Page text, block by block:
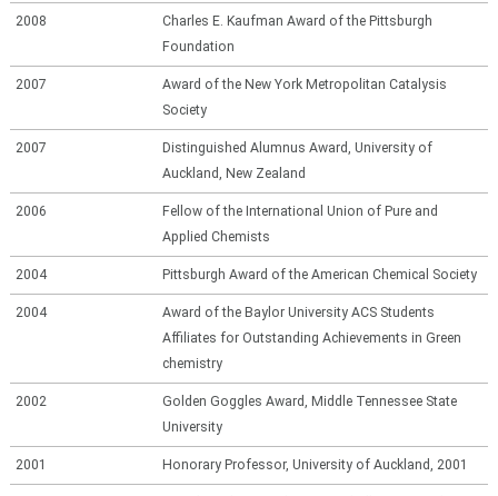
2008
Charles E. Kaufman Award of the Pittsburgh
Foundation
2007
Award of the New York Metropolitan Catalysis
Society
2007
Distinguished Alumnus Award, University of
Auckland, New Zealand
2006
Fellow of the International Union of Pure and
Applied Chemists
2004 Pittsburgh Award of the American Chemical Society
2004
Award of the Baylor University ACS Students
Affiliates for Outstanding Achievements in Green
chemistry
2002
Golden Goggles Award, Middle Tennessee State
University
2001 Honorary Professor, University of Auckland, 2001